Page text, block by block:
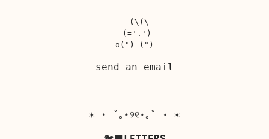
  (\(\
(='.')
send an email
✶ ⋆ ˚｡⋆୨୧⋆｡˚ ⋆ ✶